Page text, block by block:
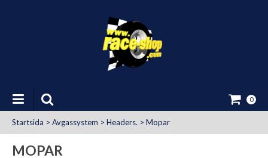
0
Startsida > Avgassystem > Headers. > Mopar
MOPAR